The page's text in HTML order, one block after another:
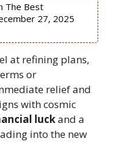
The Best
27, 2025
at refining plans,
or
relief and
with cosmic
luckand a
into the new